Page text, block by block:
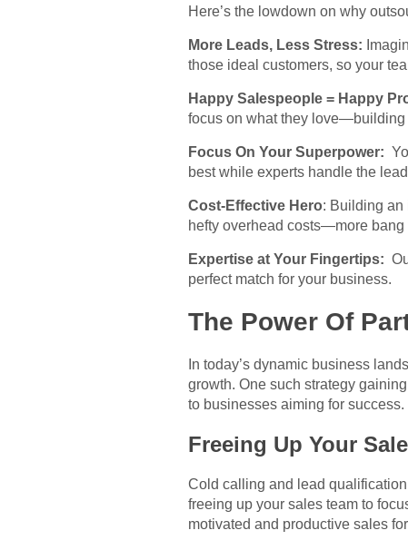
Here’s the lowdown on why
More Leads, Less Stress:
those ideal customers, so your
Happy Salespeople = Happy
focus on what they love—building
Focus On Your Superpower:
best while experts handle the
Cost-Effective Hero: Building an
hefty overhead costs—more bang
Expertise at Your Fingertips:
perfect match for your business.
The Power Of
In today’s dynamic business
growth. One such strategy
to businesses aiming for success.
Freeing Up Your
Cold calling and lead
freeing up your sales team to
motivated and productive sales